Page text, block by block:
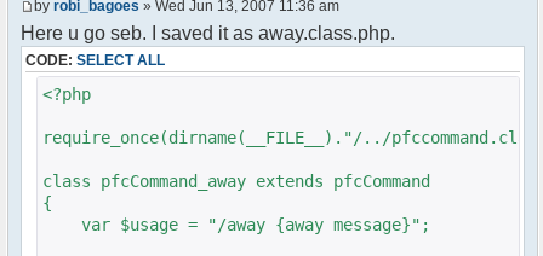
//also changes name beside text box
too.. for now we'll let it update slowly
// $xml_reponse-
>script("pfc.handleResponse('nick', 'changed',
'".addslashes($nickChange)." (Away)');");
}
}
?>
by robi_bagoes » Wed Jun 13, 2007 11:36 am
Here u go seb. I saved it as away.class.php.
CODE: SELECT ALL
<?php
require_once(dirname(__FILE__)."/../
class pfcCommand_away extends pfcCommand
{
var $usage = "/away {away message}";